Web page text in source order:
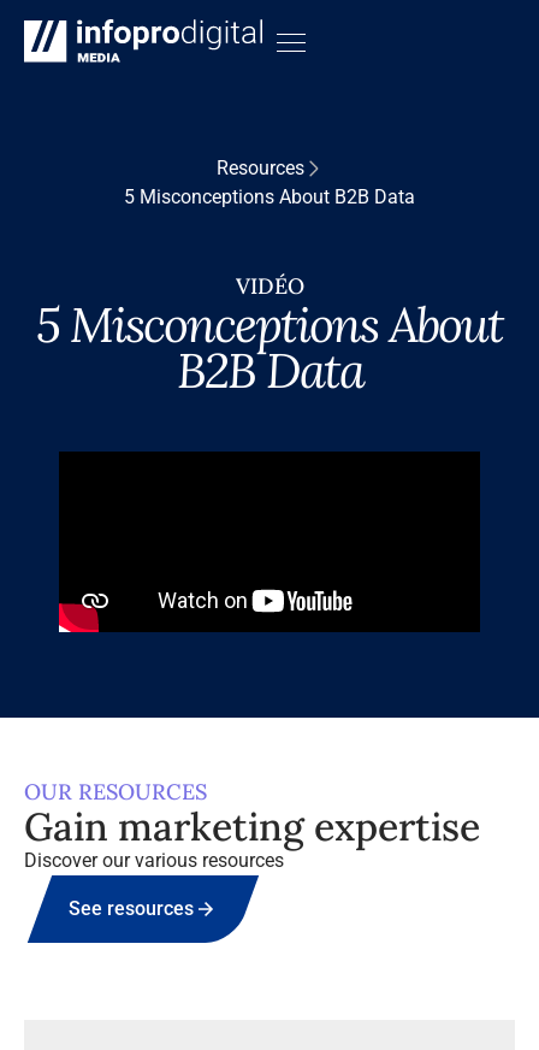
Resources
5 Misconceptions About B2B Data
VIDÉO
5 Misconceptions About
B2B Data
OUR RESOURCES
Gain marketing expertise
Discover our various resources
See resources